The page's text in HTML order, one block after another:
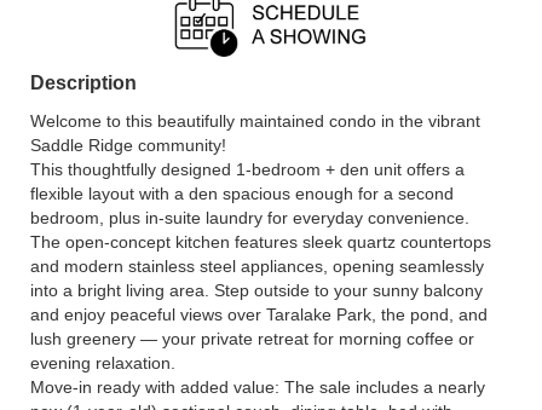
Description
Welcome to this beautifully maintained condo in the vibrant
Saddle Ridge community!
This thoughtfully designed 1-bedroom + den unit offers a
flexible layout with a den spacious enough for a second
bedroom, plus in-suite laundry for everyday convenience.
The open-concept kitchen features sleek quartz countertops
and modern stainless steel appliances, opening seamlessly
into a bright living area. Step outside to your sunny balcony
and enjoy peaceful views over Taralake Park, the pond, and
lush greenery — your private retreat for morning coffee or
evening relaxation.
Move-in ready with added value: The sale includes a nearly